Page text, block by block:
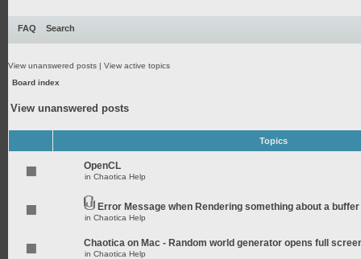
FAQ Search
View unanswered posts | View active topics
Board index
View unanswered posts
Topics
OpenCL
in Chaotica Help
Error Message when Rendering something about a buffer
in Chaotica Help
Chaotica on Mac - Random world generator opens full
in Chaotica Help